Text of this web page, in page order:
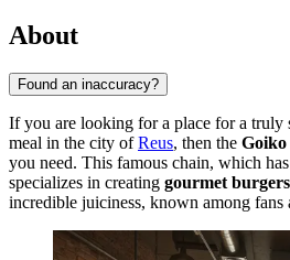
About
Found an inaccuracy?
If you are looking for a place for a truly
meal in the city ofReus, then the Goiko
you need. This famous chain, which
specializes in creating gourmet burgers
incredible juiciness, known among fans